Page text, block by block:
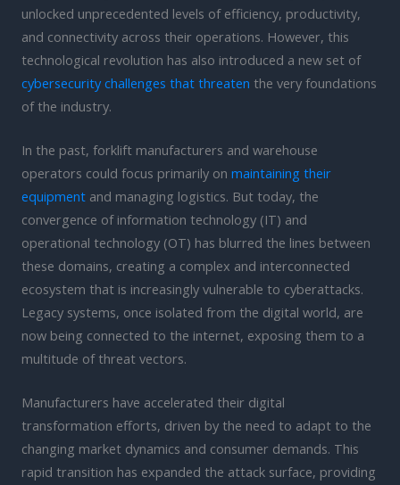
unlocked unprecedented levels of efficiency, productivity,
and connectivity across their operations. However, this
technological revolution has also introduced a new set of
cybersecurity challenges that threaten the very foundations
of the industry.
In the past, forklift manufacturers and warehouse
operators could focus primarily on maintaining their
equipment and managing logistics. But today, the
convergence of information technology (IT) and
operational technology (OT) has blurred the lines between
these domains, creating a complex and interconnected
ecosystem that is increasingly vulnerable to cyberattacks.
Legacy systems, once isolated from the digital world, are
now being connected to the internet, exposing them to a
multitude of threat vectors.
Manufacturers have accelerated their digital
transformation efforts, driven by the need to adapt to the
changing market dynamics and consumer demands. This
rapid transition has expanded the attack surface, providing